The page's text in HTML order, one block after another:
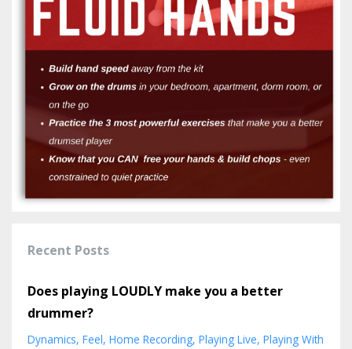
Recent Posts
Does playing LOUDLY make you a better
drummer?
Dynamics Feel Home Recording Playing Live Playing With